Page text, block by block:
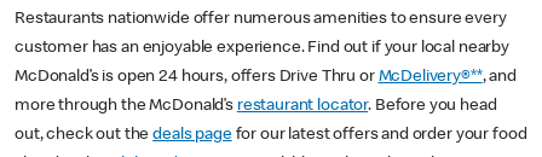
Restaurants nationwide offer numerous amenities to ensure every
customer has an enjoyable experience. Find out if your local nearby
McDonald’s is open 24 hours, offers Drive Thru or McDelivery®**, and
more through the McDonald’s restaurant locator. Before you head
out, check out thedeals pagefor our latest offers and order your food